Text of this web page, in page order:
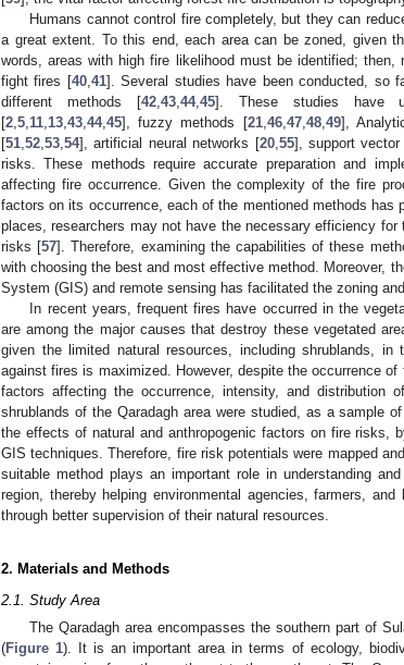
Humans cannot control fire completely, but they can
a great extent. To this end, each area can be zoned, given
words, areas with high fire likelihood must be identified;
fight fires [40, 41]. Several studies have been conducted, so
different methods [42, 43, 44, 45]. These studies have
[2 5 11 13 43 44, 45], fuzzy methods [21, 46, 47, 48, 49],
[51 52 53 54], artificial neural networks [20, 55], support
risks. These methods require accurate preparation and
affecting fire occurrence. Given the complexity of the fire
factors on its occurrence, each of the mentioned methods
places, researchers may not have the necessary efficiency
risks [57]. Therefore, examining the capabilities of these
with choosing the best and most effective method. Moreover,
System (GIS) and remote sensing has facilitated the zoning
In recent years, frequent fires have occurred in the
are among the major causes that destroy these vegetated
given the limited natural resources, including shrublands,
against fires is maximized. However, despite the occurrence
factors affecting the occurrence, intensity, and
shrublands of the Qaradagh area were studied, as a sample
the effects of natural and anthropogenic factors on fire risks,
GIS techniques. Therefore, fire risk potentials were mapped
suitable method plays an important role in understanding
region, thereby helping environmental agencies, farmers,
through better supervision of their natural resources.
2. Materials and Methods
2.1. Study Area
The Qaradagh area encompasses the southern part of
(Figure 1). It is an important area in terms of ecology,